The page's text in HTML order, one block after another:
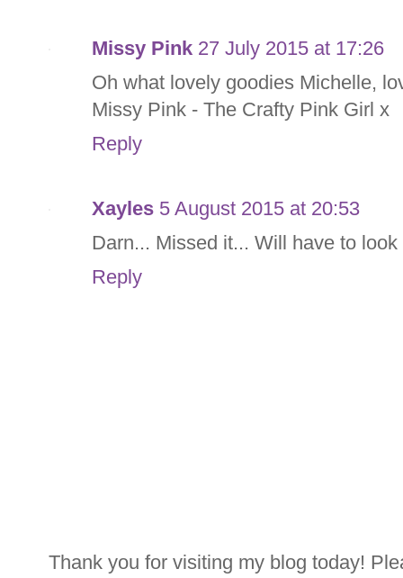
Missy Pink 27 July 2015 at 17:26
Oh what lovely goodies Michelle,
Missy Pink - The Crafty Pink Girl x
Reply
Xayles 5 August 2015 at 20:53
Darn... Missed it... Will have to
Reply
Thank you for visiting my blog today!